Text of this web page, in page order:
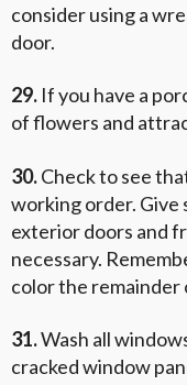
consider using a
door.
29. If you have a
of flowers and
30.Check to see
working order. Give
exterior doors and
necessary.
color the remainder
31.Wash all
cracked window